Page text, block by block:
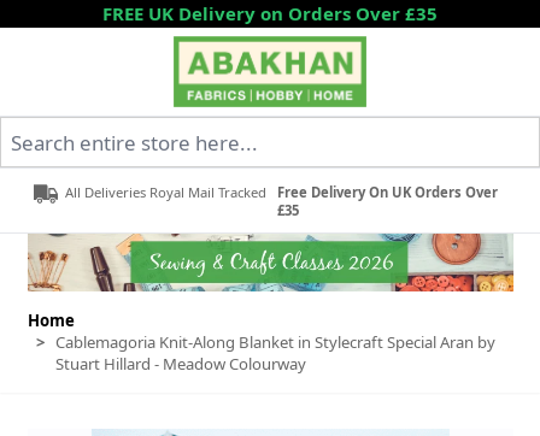
Skip to ContentFREE UK Delivery on Orders Over £35
All Deliveries Royal Mail Tracked
Free Delivery On UK Orders Over
£35
Home
> Cablemagoria Knit-Along Blanket in Stylecraft Special Aran by
Stuart Hillard - Meadow Colourway